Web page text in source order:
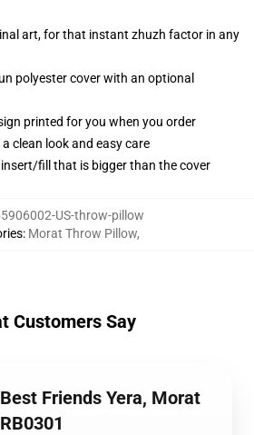
art, for that instant zhuzh factor in any
polyester cover with an optional
printed for you when you order
clean look and easy care
fill that is bigger than the cover
US-throw-pillow
: Morat Throw Pillow,
Customers Say
Friends Yera, Morat